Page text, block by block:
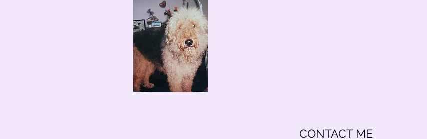
CONTACT ME